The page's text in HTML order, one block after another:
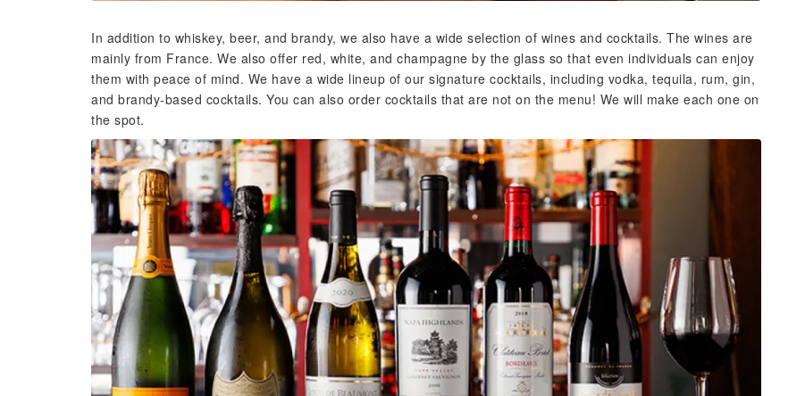
In addition to whiskey, beer, and brandy, we also have a wide selection of wines and cocktails. The wines are
mainly from France. We also offer red, white, and champagne by the glass so that even individuals can enjoy
them with peace of mind. We have a wide lineup of our signature cocktails, including vodka, tequila, rum, gin,
and brandy-based cocktails. You can also order cocktails that are not on the menu! We will make each one on
the spot.